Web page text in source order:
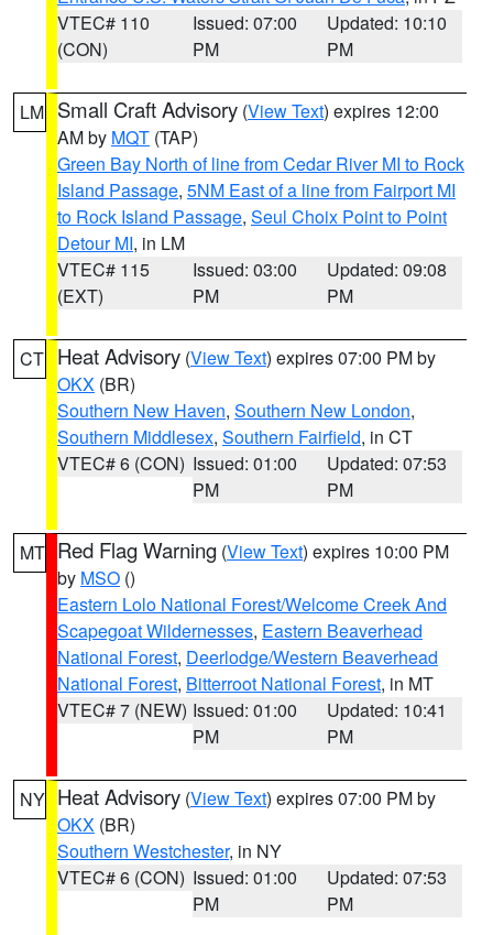
VTEC# 110
(CON)
Issued: 07:00
PM
Updated: 10:10
PM
LM Small Craft Advisory (View Text) expires 12:00
AM by MQT (TAP)
Green Bay North of line from Cedar River MI to Rock
Island Passage, 5NM East of a line from Fairport MI
to Rock Island Passage, Seul Choix Point to Point
Detour MI, in LM
VTEC# 115
(EXT)
Issued: 03:00
PM
Updated: 09:08
PM
CT Heat Advisory (View Text) expires 07:00 PM by
OKX (BR)
Southern New Haven, Southern New London,
Southern Middlesex, Southern Fairfield, in CT
VTEC# 6 (CON) Issued: 01:00
PM
Updated: 07:53
PM
MT Red Flag Warning (View Text) expires 10:00 PM
by MSO ()
Eastern Lolo National Forest/Welcome Creek And
Scapegoat Wildernesses, Eastern Beaverhead
National Forest, Deerlodge/Western Beaverhead
National Forest, Bitterroot National Forest, in MT
VTEC# 7 (NEW) Issued: 01:00
PM
Updated: 10:41
PM
NY Heat Advisory (View Text) expires 07:00 PM by
OKX (BR)
Southern Westchester, in NY
VTEC# 6 (CON) Issued: 01:00
PM
Updated: 07:53
PM